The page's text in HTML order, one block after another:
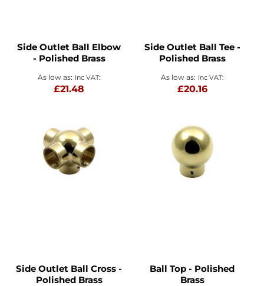
Side Outlet Ball Elbow
- Polished Brass
As low as
£21.48
Side Outlet Ball Tee -
Polished Brass
As low as
£20.16
Side Outlet Ball Cross -
Polished Brass
Ball Top - Polished
Brass